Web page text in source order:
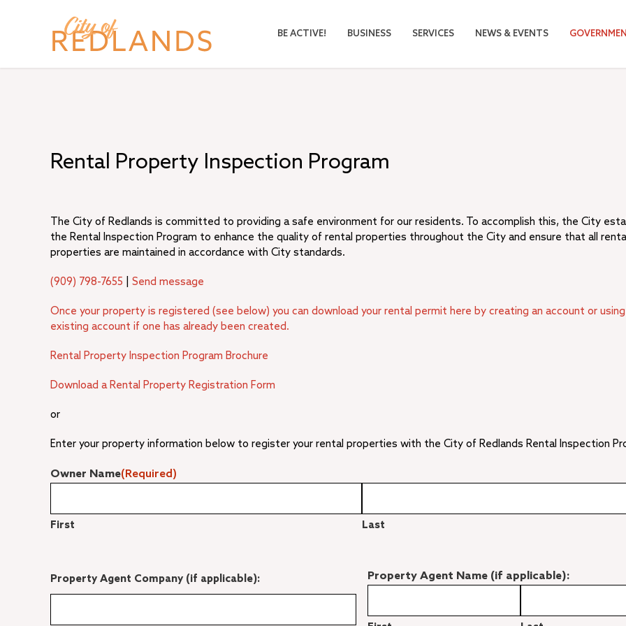
BE ACTIVE! BUSINESS SERVICES NEWS & EVENTS
Rental Property Inspection Program
The City of Redlands is committed to providing a safe environment for our residents. To accomplish this, the City
the Rental Inspection Program to enhance the quality of rental properties throughout the City and ensure that all
properties are maintained in accordance with City standards.
(909) 798-7655 Send message
Once your property is registered (see below) you can download your rental permit here by creating an account or
existing account if one has already been created.
Rental Property Inspection Program Brochure
Download a Rental Property Registration Form
or
Enter your property information below to register your rental properties with the City of Redlands Rental Inspection
Owner Name(Required)
First Last
Property Agent Company (if applicable): Property Agent Name (if applicable):